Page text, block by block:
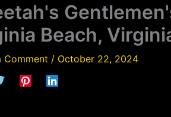
Beach,
Comment / October 22, 2024